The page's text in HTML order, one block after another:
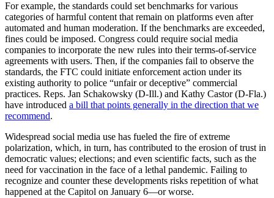
For example, the standards could set benchmarks for various
categories of harmful content that remain on platforms even after
automated and human moderation. If the benchmarks are exceeded,
fines could be imposed. Congress could require social media
companies to incorporate the new rules into their terms-of-service
agreements with users. Then, if the companies fail to observe the
standards, the FTC could initiate enforcement action under its
existing authority to police “unfair or deceptive” commercial
practices. Reps. Jan Schakowsky (D-Ill.) and Kathy Castor (D-Fla.)
have introduced a bill that points generally in the direction that we
recommend.
Widespread social media use has fueled the fire of extreme
polarization, which, in turn, has contributed to the erosion of trust in
democratic values; elections; and even scientific facts, such as the
need for vaccination in the face of a lethal pandemic. Failing to
recognize and counter these developments risks repetition of what
happened at the Capitol on January 6—or worse.